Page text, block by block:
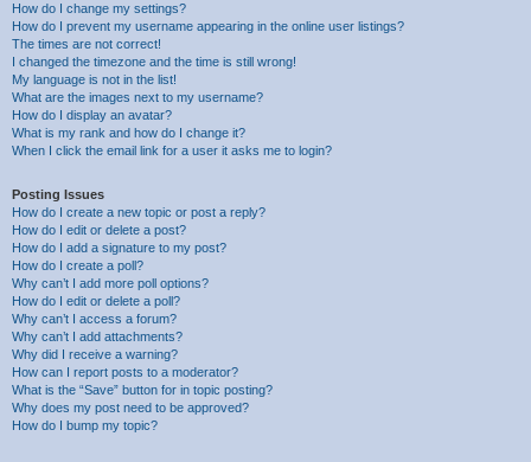
How do I change my settings?
How do I prevent my username appearing in the online user listings?
The times are not correct!
I changed the timezone and the time is still wrong!
My language is not in the list!
What are the images next to my username?
How do I display an avatar?
What is my rank and how do I change it?
When I click the email link for a user it asks me to login?
Posting Issues
How do I create a new topic or post a reply?
How do I edit or delete a post?
How do I add a signature to my post?
How do I create a poll?
Why can’t I add more poll options?
How do I edit or delete a poll?
Why can’t I access a forum?
Why can’t I add attachments?
Why did I receive a warning?
How can I report posts to a moderator?
What is the “Save” button for in topic posting?
Why does my post need to be approved?
How do I bump my topic?